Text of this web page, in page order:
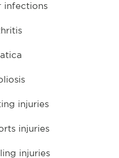
infections
injuries
injuries
injuries